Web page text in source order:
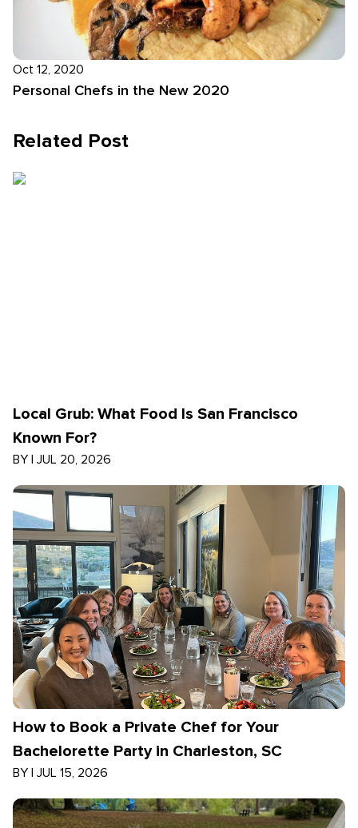
Oct 12, 2020
Personal Chefs in the New 2020
Related Post
Local Grub: What Food Is San Francisco
Known For?
BY | JUL 20, 2026
How to Book a Private Chef for Your
Bachelorette Party in Charleston, SC
BY | JUL 15, 2026